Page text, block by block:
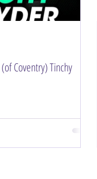
Coventry) Tinchy